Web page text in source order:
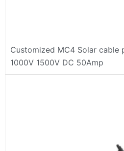
Customized MC4 Solar cable
1000V 1500V DC 50Amp